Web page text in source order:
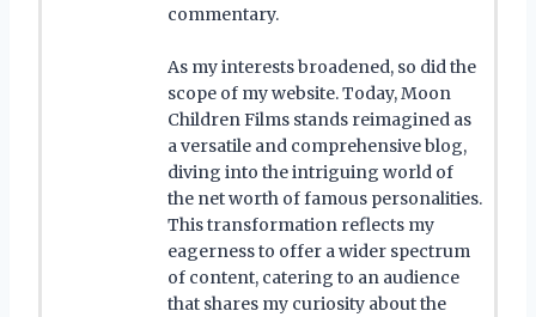
commentary.
As my interests broadened, so did the
scope of my website. Today, Moon
Children Films stands reimagined as
a versatile and comprehensive blog,
diving into the intriguing world of
the net worth of famous personalities.
This transformation reflects my
eagerness to offer a wider spectrum
of content, catering to an audience
that shares my curiosity about the